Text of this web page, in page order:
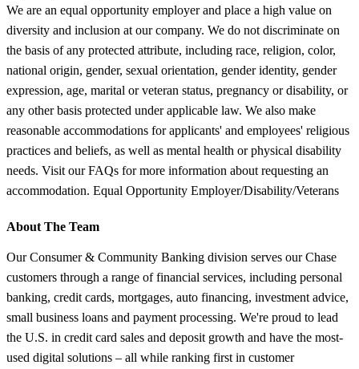
We are an equal opportunity employer and place a high value on
diversity and inclusion at our company. We do not discriminate on
the basis of any protected attribute, including race, religion, color,
national origin, gender, sexual orientation, gender identity, gender
expression, age, marital or veteran status, pregnancy or disability, or
any other basis protected under applicable law. We also make
reasonable accommodations for applicants' and employees' religious
practices and beliefs, as well as mental health or physical disability
needs. Visit our FAQs for more information about requesting an
accommodation. Equal Opportunity Employer/Disability/Veterans
About The Team
Our Consumer & Community Banking division serves our Chase
customers through a range of financial services, including personal
banking, credit cards, mortgages, auto financing, investment advice,
small business loans and payment processing. We're proud to lead
the U.S. in credit card sales and deposit growth and have the most-
used digital solutions – all while ranking first in customer